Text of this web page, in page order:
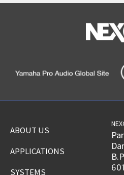
ABOUT US
APPLICATIONS
SYSTEMS